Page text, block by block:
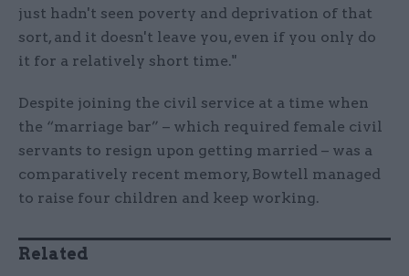
just hadn't seen poverty and deprivation of that
sort, and it doesn't leave you, even if you only do
it for a relatively short time."
Despite joining the civil service at a time when
the “marriage bar” – which required female civil
servants to resign upon getting married – was a
comparatively recent memory, Bowtell managed
to raise four children and keep working.
Related